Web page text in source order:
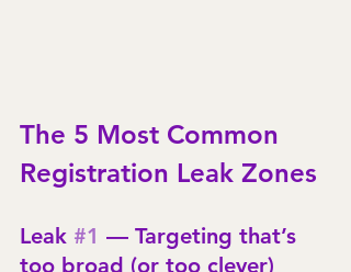
The 5 Most Common
Registration Leak Zones
Leak #1 — Targeting that’s
too broad (or too clever)